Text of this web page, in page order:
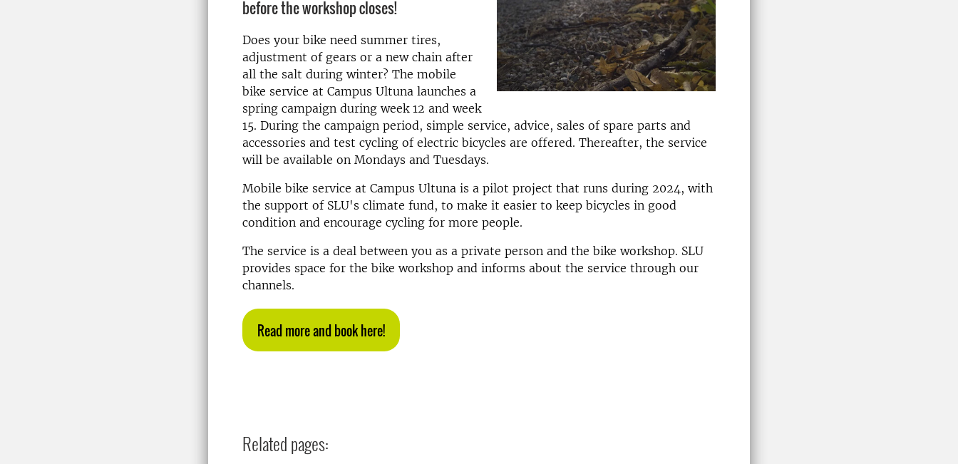
before the workshop closes!
Does your bike need summer tires,
adjustment of gears or a new chain after
all the salt during winter? The mobile
bike service at Campus Ultuna launches a
spring campaign during week 12 and week
15. During the campaign period, simple service, advice, sales of spare parts and
accessories and test cycling of electric bicycles are offered. Thereafter, the service
will be available on Mondays and Tuesdays.
Mobile bike service at Campus Ultuna is a pilot project that runs during 2024, with
the support of SLU's climate fund, to make it easier to keep bicycles in good
condition and encourage cycling for more people.
The service is a deal between you as a private person and the bike workshop. SLU
provides space for the bike workshop and informs about the service through our
channels.
Read more and book here!
Related pages: